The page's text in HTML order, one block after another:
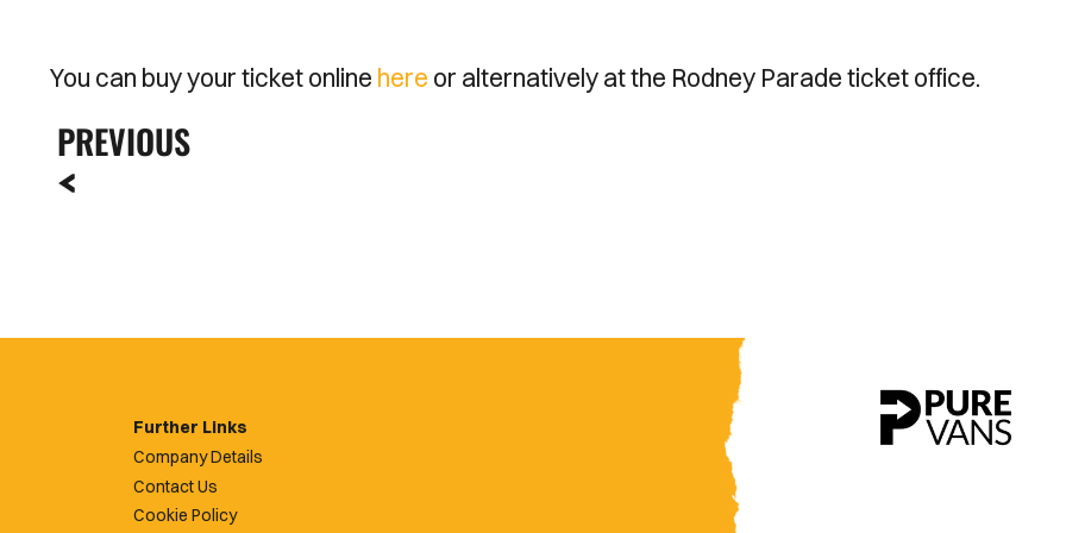
You can buy your ticket online here or alternatively at the Rodney Parade ticket office.
PREVIOUS
Further Links
Company Details
Contact Us
Cookie Policy